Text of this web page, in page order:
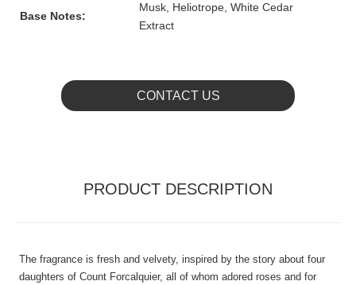
Base Notes:
Musk, Heliotrope, White Cedar
Extract
CONTACT US
PRODUCT DESCRIPTION
The fragrance is fresh and velvety, inspired by the story about four
daughters of Count Forcalquier, all of whom adored roses and for